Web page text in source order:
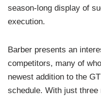
season-long display of
execution.
Barber presents an
competitors, many of
newest addition to the
schedule. With just